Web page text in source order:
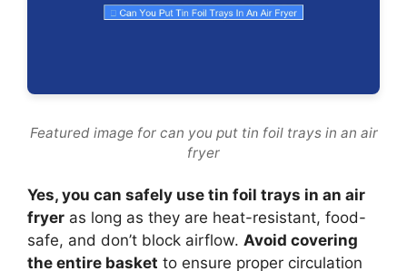
Featured image for can you put tin foil trays in an air
fryer
Yes, you can safely use tin foil trays in an air
fryer as long as they are heat-resistant, food-
safe, and don’t block airflow. Avoid covering
the entire basket to ensure proper circulation